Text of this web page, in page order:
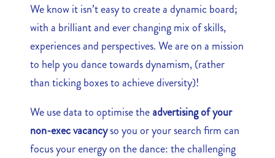
We know it isn’t easy to create a dynamic board;
with a brilliant and ever changing mix of skills,
experiences and perspectives. We are on a mission
to help you dance towards dynamism, (rather
than ticking boxes to achieve diversity)!
We use data to optimise theadvertising of your
non-exec vacancyso you or your search firm can
focus your energy on the dance: the challenging